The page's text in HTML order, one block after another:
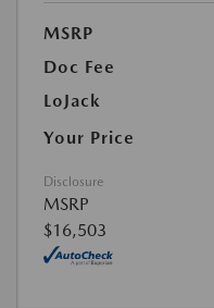
MSRP
Doc Fee
LoJack
Your Price
Disclosure
MSRP
$16,503